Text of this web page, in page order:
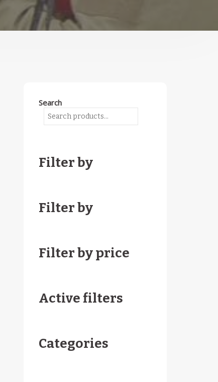
Search
Filter by
Filter by
Filter by price
Active filters
Categories